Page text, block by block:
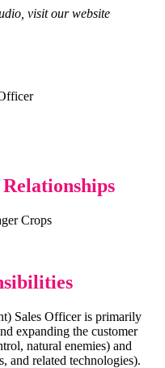
visit our website
Crops
Sales Officer is primarily
expanding the customer
natural enemies) and
and related technologies).